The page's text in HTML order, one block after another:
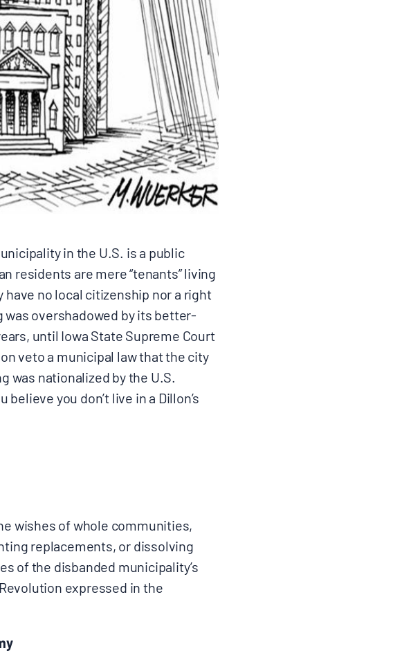
in the U.S. is a public
residents are mere “tenants” living
no local citizenship nor a right
was overshadowed by its better-
until Iowa State Supreme Court
veto a municipal law that the city
was nationalized by the U.S.
you don’t live in a Dillon’s
wishes of whole communities,
replacements, or dissolving
of the disbanded municipality’s
expressed in the